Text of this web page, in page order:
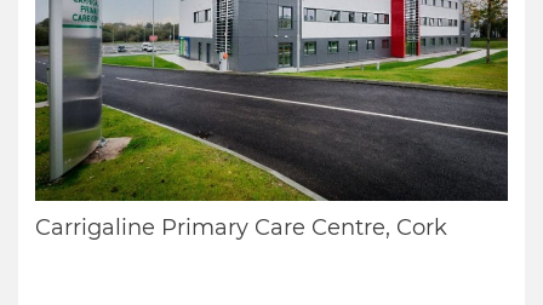
Carrigaline Primary Care Centre, Cork